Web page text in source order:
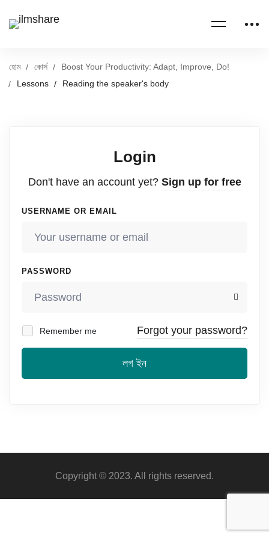
হোম কোর্স
Boost Your Productivity: Adapt, Improve, Do!
Lessons
Reading the speaker's body
Login
Don't have an account yet? Sign up for free
USERNAME OR EMAIL
PASSWORD
Remember me Forgot your password?
লগ ইন
Copyright © 2023. All rights reserved.